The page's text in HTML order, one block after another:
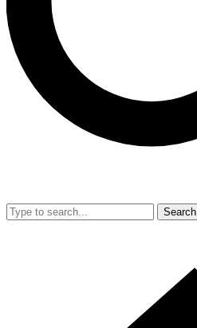
Search